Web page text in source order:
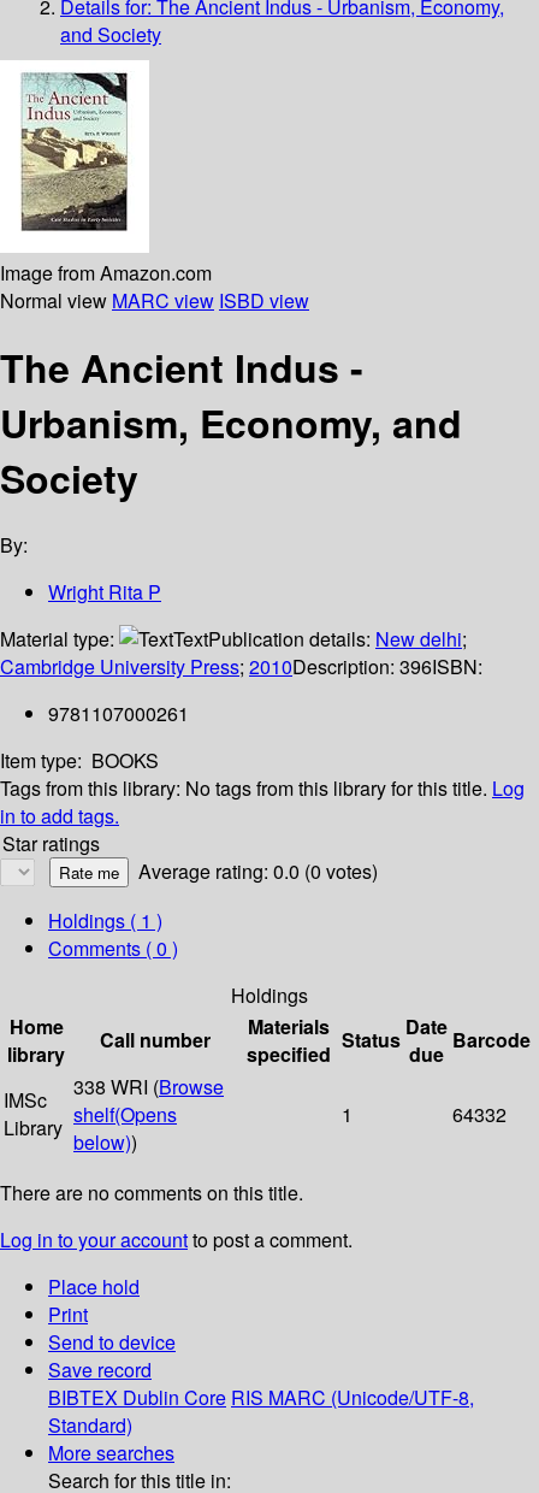
Details for: The Ancient Indus - Urbanism, Economy,
and Society
Image from Amazon.com
Normal view MARC view ISBD view
The Ancient Indus -
Urbanism, Economy, and
Society
By:
Wright Rita P
Material type:
TextPublication details: New delhi;
Cambridge University Press; 2010Description: 396ISBN:
9781107000261
Item type: BOOKS
Tags from this library: No tags from this library for this title. Log
in to add tags.
Star ratings
Average rating: 0.0 (0 votes)
Holdings ( 1 )
Comments ( 0 )
Holdings
Home
library
Call number
Materials
specified
Status Date
due
Barcode
IMSc
Library
338 WRI (Browse
shelf(Opens
below))
1 64332
There are no comments on this title.
Log in to your accountto post a comment.
Place hold
Print
Send to device
Save record
BIBTEX Dublin Core RIS MARC (Unicode/UTF-8,
Standard)
More searches
Search for this title in: